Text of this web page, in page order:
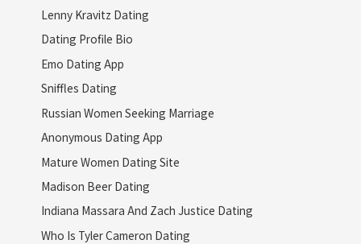
Lenny Kravitz Dating
Dating Profile Bio
Emo Dating App
Sniffles Dating
Russian Women Seeking Marriage
Anonymous Dating App
Mature Women Dating Site
Madison Beer Dating
Indiana Massara And Zach Justice Dating
Who Is Tyler Cameron Dating